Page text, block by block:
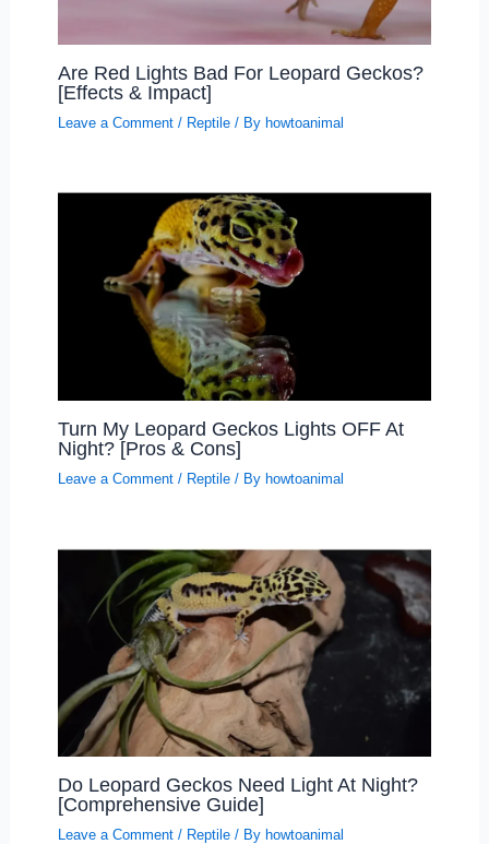
Are Red Lights Bad For Leopard Geckos?
[Effects & Impact]
Leave a Comment / Reptile/ By howtoanimal
Turn My Leopard Geckos Lights OFF At
Night? [Pros & Cons]
Leave a Comment / Reptile/ By howtoanimal
Do Leopard Geckos Need Light At Night?
[Comprehensive Guide]
Leave a Comment / Reptile/ By howtoanimal